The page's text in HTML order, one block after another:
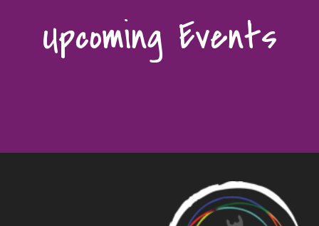
Upcoming Events